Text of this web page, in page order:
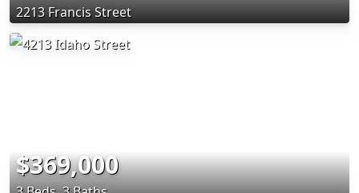
2213 Francis Street
$369,000